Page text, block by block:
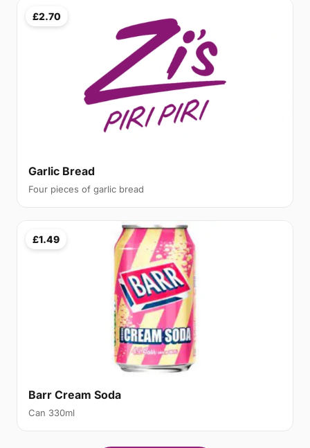
£2.70
Garlic Bread
Four pieces of garlic bread
£1.49
Barr Cream Soda
Can 330ml